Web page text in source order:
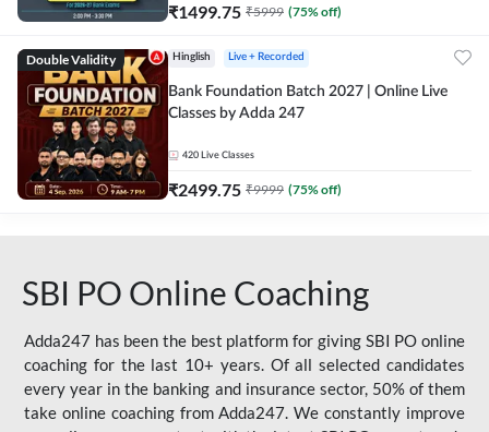
₹1499.75 ₹5999 (75% off)
Double Validity Hinglish Live + Recorded
Bank Foundation Batch 2027 | Online Live
Classes by Adda 247
420 Live Classes
₹2499.75 ₹9999 (75% off)
SBI PO Online Coaching
Adda247 has been the best platform for giving SBI PO online
coaching for the last 10+ years. Of all selected candidates
every year in the banking and insurance sector, 50% of them
take online coaching from Adda247. We constantly improve